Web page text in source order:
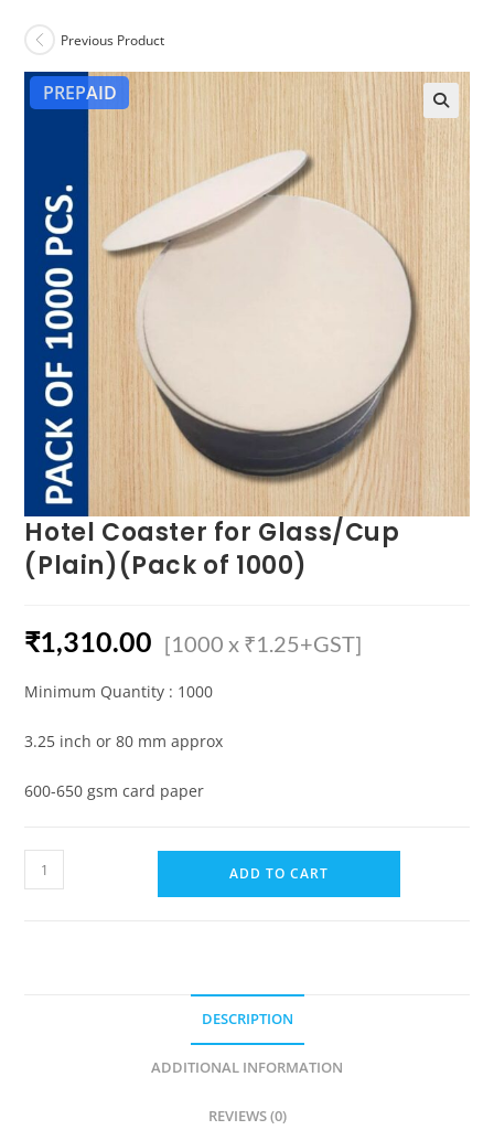
Previous Product
🔍
PREPAID
Hotel Coaster for Glass/Cup
(Plain)(Pack of 1000)
₹1,310.00 [1000 x ₹1.25+GST]
Minimum Quantity : 1000
3.25 inch or 80 mm approx
600-650 gsm card paper
Hotel
Coaster
ADD TO CART
DESCRIPTION
ADDITIONAL INFORMATION
REVIEWS (0)